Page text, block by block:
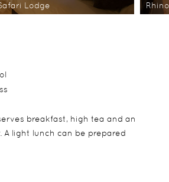
Lodge
breakfast, high tea and an
A light lunch can be prepared